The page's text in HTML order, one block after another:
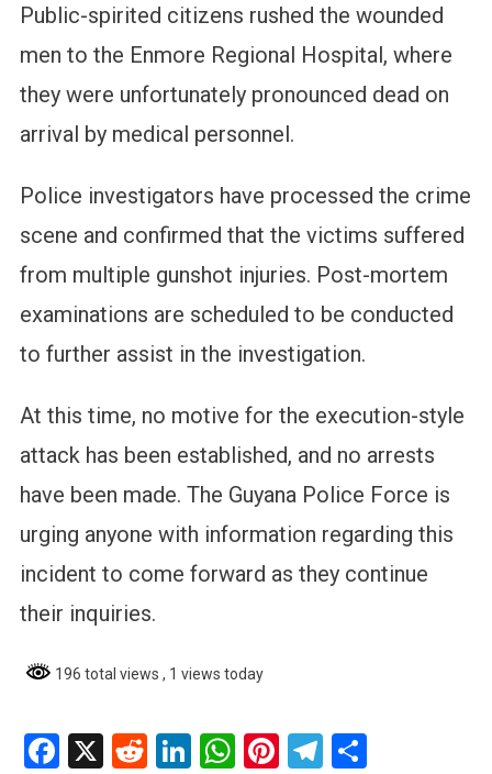
Public-spirited citizens rushed the wounded
men to the Enmore Regional Hospital, where
they were unfortunately pronounced dead on
arrival by medical personnel.
Police investigators have processed the crime
scene and confirmed that the victims suffered
from multiple gunshot injuries. Post-mortem
examinations are scheduled to be conducted
to further assist in the investigation.
At this time, no motive for the execution-style
attack has been established, and no arrests
have been made. The Guyana Police Force is
urging anyone with information regarding this
incident to come forward as they continue
their inquiries.
196 total views , 1 views today
Facebook
X RedditLinkedIn
WhatsApp
Pinterest
Telegram